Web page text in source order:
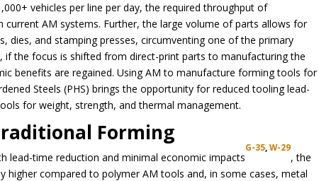
vehicles per line per day, the required throughput of
AM systems. Further, the large volume of parts allows for
dies, and stamping presses, circumventing one of the primary
if the focus is shifted from direct-print parts to manufacturing the
benefits are regained. Using AM to manufacture forming tools for
Steels (PHS) brings the opportunity for reduced tooling lead-
for weight, strength, and thermal management.
Forming
lead-time reduction and minimal economic impacts
G-35,W-29
, the
compared to polymer AM tools and, in some cases, metal